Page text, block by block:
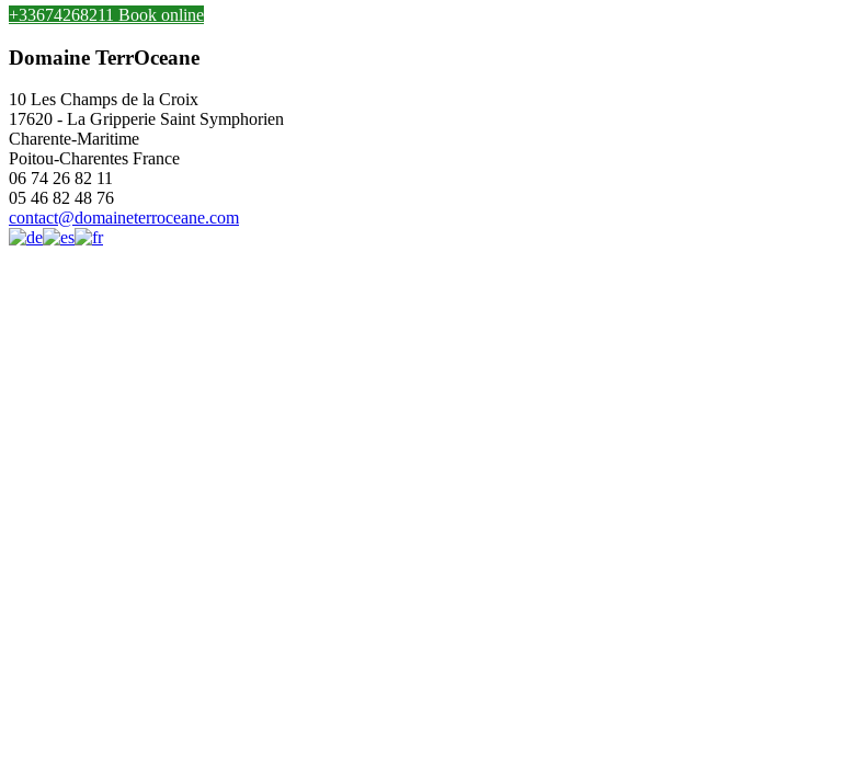
+33674268211 Book online
Domaine TerrOceane
10 Les Champs de la Croix
17620 - La Gripperie Saint Symphorien
Charente-Maritime
Poitou-Charentes France
06 74 26 82 11
05 46 82 48 76
contact@domaineterroceane.com